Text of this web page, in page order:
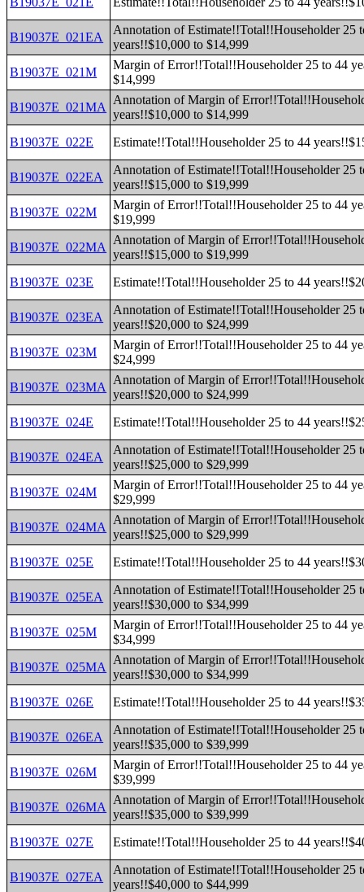
B19037E_021EA
Annotation of Estimate!!Total!!Householder 25
years!!$10,000 to $14,999
B19037E_021M
Margin of Error!!Total!!Householder 25 to 44
$14,999
B19037E_021MA
Annotation of Margin of
years!!$10,000 to $14,999
B19037E_022E
Estimate!!Total!!Householder 25 to 44
B19037E_022EA
Annotation of Estimate!!Total!!Householder 25
years!!$15,000 to $19,999
B19037E_022M
Margin of Error!!Total!!Householder 25 to 44
$19,999
B19037E_022MA
Annotation of Margin of
years!!$15,000 to $19,999
B19037E_023E
Estimate!!Total!!Householder 25 to 44
B19037E_023EA
Annotation of Estimate!!Total!!Householder 25
years!!$20,000 to $24,999
B19037E_023M
Margin of Error!!Total!!Householder 25 to 44
$24,999
B19037E_023MA
Annotation of Margin of
years!!$20,000 to $24,999
B19037E_024E
Estimate!!Total!!Householder 25 to 44
B19037E_024EA
Annotation of Estimate!!Total!!Householder 25
years!!$25,000 to $29,999
B19037E_024M
Margin of Error!!Total!!Householder 25 to 44
$29,999
B19037E_024MA
Annotation of Margin of
years!!$25,000 to $29,999
B19037E_025E
Estimate!!Total!!Householder 25 to 44
B19037E_025EA
Annotation of Estimate!!Total!!Householder 25
years!!$30,000 to $34,999
B19037E_025M
Margin of Error!!Total!!Householder 25 to 44
$34,999
B19037E_025MA
Annotation of Margin of
years!!$30,000 to $34,999
B19037E_026E
Estimate!!Total!!Householder 25 to 44
B19037E_026EA
Annotation of Estimate!!Total!!Householder 25
years!!$35,000 to $39,999
B19037E_026M
Margin of Error!!Total!!Householder 25 to 44
$39,999
B19037E_026MA
Annotation of Margin of
years!!$35,000 to $39,999
B19037E_027E
Estimate!!Total!!Householder 25 to 44
B19037E_027EA
Annotation of Estimate!!Total!!Householder 25
years!!$40,000 to $44,999